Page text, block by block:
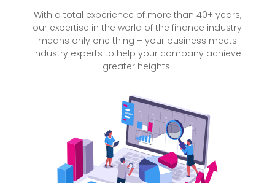
With a total experience of more than 40+ years,
our expertise in the world of the finance industry
means only one thing – your business meets
industry experts to help your company achieve
greater heights.